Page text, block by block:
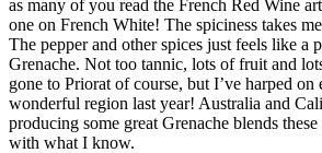
as many of you read the French Red Wine
one on French White! The spiciness takes
The pepper and other spices just feels like a
Grenache. Not too tannic, lots of fruit and
gone to Priorat of course, but I’ve harped on
wonderful region last year! Australia and
producing some great Grenache blends
with what I know.